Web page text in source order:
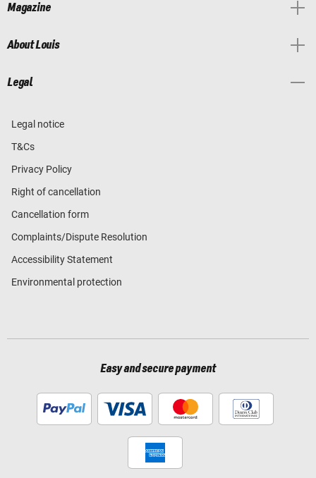
Magazine
About Louis
Legal
Legal notice
T&Cs
Privacy Policy
Right of cancellation
Cancellation form
Complaints/Dispute Resolution
Accessibility Statement
Environmental protection
Easy and secure payment